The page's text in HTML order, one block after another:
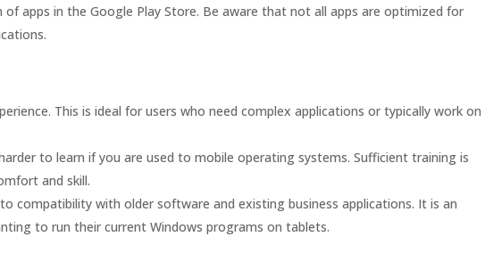
of apps in the Google Play Store. Be aware that not all apps are optimized for
This is ideal for users who need complex applications or typically work on
to learn if you are used to mobile operating systems. Sufficient training is
and skill.
compatibility with older software and existing business applications. It is an
to run their current Windows programs on tablets.